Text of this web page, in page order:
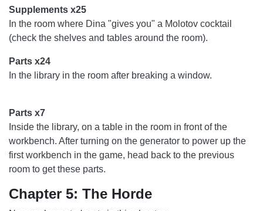
Supplements x25
In the room where Dina "gives you" a Molotov cocktail
(check the shelves and tables around the room).
Parts x24
In the library in the room after breaking a window.
Parts x7
Inside the library, on a table in the room in front of the
workbench. After turning on the generator to power up the
first workbench in the game, head back to the previous
room to get these parts.
Chapter 5: The Horde